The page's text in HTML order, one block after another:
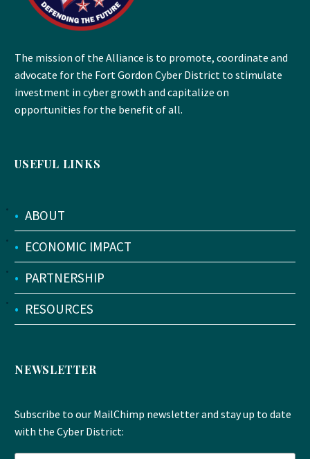
The mission of the Alliance is to promote, coordinate and
advocate for the Fort Gordon Cyber District to stimulate
investment in cyber growth and capitalize on
opportunities for the benefit of all.
USEFUL LINKS
• ABOUT
• ECONOMIC IMPACT
• PARTNERSHIP
• RESOURCES
NEWSLETTER
Subscribe to our MailChimp newsletter and stay up to date
with the Cyber District: